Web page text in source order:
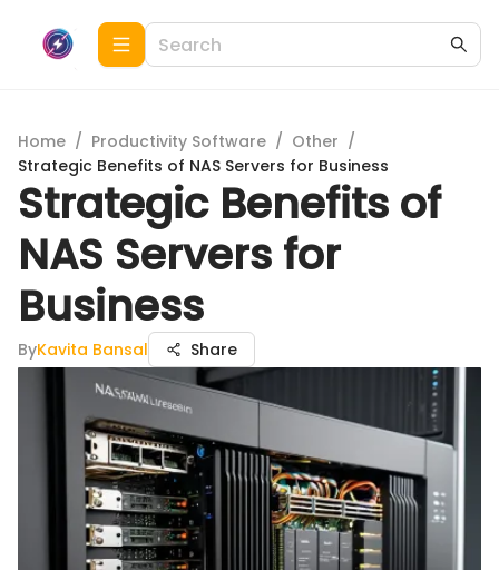
Home / Productivity Software / Other /
Strategic Benefits of NAS Servers for Business
Strategic Benefits of
NAS Servers for
Business
ByKavita Bansal Share